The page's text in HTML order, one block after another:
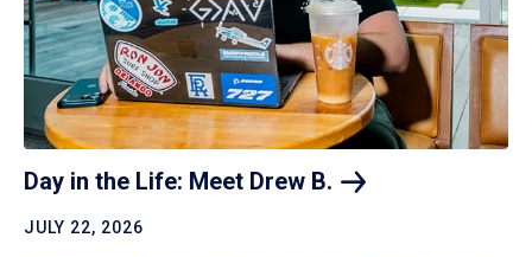
Day in the Life: Meet Drew B.
JULY 22, 2026